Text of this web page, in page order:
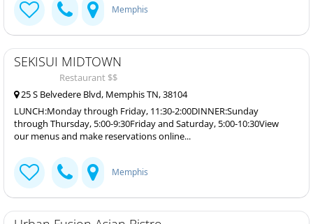
Memphis
SEKISUI MIDTOWN
Restaurant $$
25 S Belvedere Blvd, Memphis TN, 38104
LUNCH:Monday through Friday, 11:30-2:00DINNER:Sunday
through Thursday, 5:00-9:30Friday and Saturday, 5:00-10:30View
our menus and make reservations online...
Memphis